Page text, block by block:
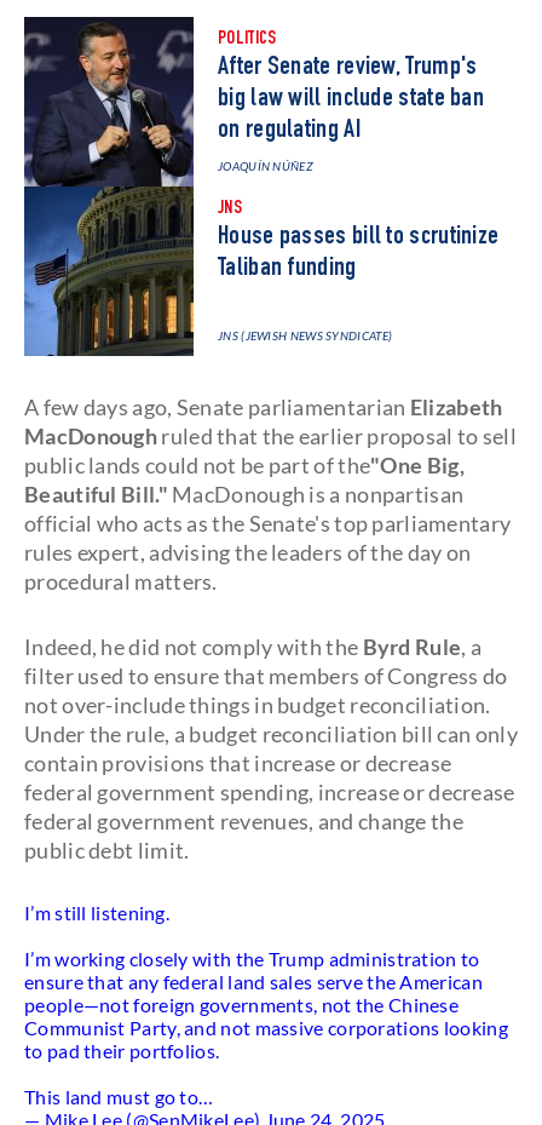
POLITICS
After Senate review, Trump's
big law will include state ban
on regulating AI
JOAQUÍN NÚÑEZ
JNS
House passes bill to scrutinize
Taliban funding
JNS (JEWISH NEWS SYNDICATE)
A few days ago, Senate parliamentarian Elizabeth
MacDonoughruled that the earlier proposal to sell
public lands could not be part of the"One Big,
Beautiful Bill." MacDonough is a nonpartisan
official who acts as the Senate's top parliamentary
rules expert, advising the leaders of the day on
procedural matters.
Indeed, he did not comply with the Byrd Rule, a
filter used to ensure that members of Congress do
not over-include things in budget reconciliation.
Under the rule, a budget reconciliation bill can only
contain provisions that increase or decrease
federal government spending, increase or decrease
federal government revenues, and change the
public debt limit.
I’m still listening.
I’m working closely with the Trump administration to
ensure that any federal land sales serve the American
people—not foreign governments, not the Chinese
Communist Party, and not massive corporations looking
to pad their portfolios.
This land must go to…
— Mike Lee (@SenMikeLee) June 24, 2025